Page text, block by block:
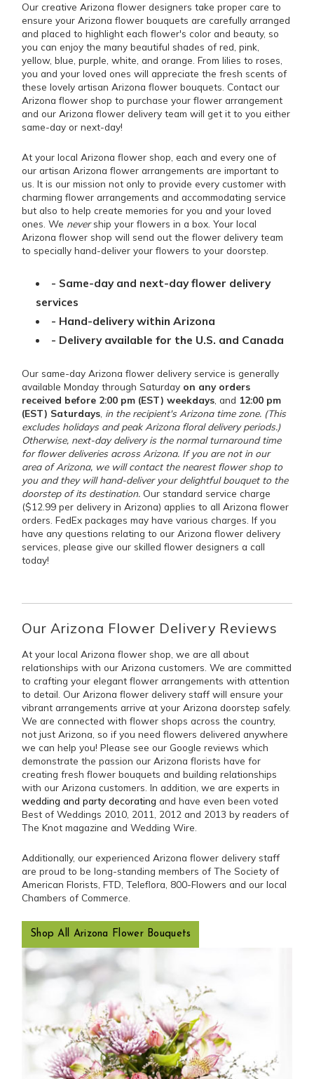
Our creative Arizona flower designers take proper care to
ensure your Arizona flower bouquets are carefully arranged
and placed to highlight each flower's color and beauty, so
you can enjoy the many beautiful shades of red, pink,
yellow, blue, purple, white, and orange. From lilies to roses,
you and your loved ones will appreciate the fresh scents of
these lovely artisan Arizona flower bouquets. Contact our
Arizona flower shop to purchase your flower arrangement
and our Arizona flower delivery team will get it to you either
same-day or next-day!
At your local Arizona flower shop, each and every one of
our artisan Arizona flower arrangements are important to
us. It is our mission not only to provide every customer with
charming flower arrangements and accommodating service
but also to help create memories for you and your loved
ones. We nevership your flowers in a box. Your local
Arizona flower shop will send out the flower delivery team
to specially hand-deliver your flowers to your doorstep.
- Same-day and next-day flower delivery
services
- Hand-delivery within Arizona
- Delivery available for the U.S. and Canada
Our same-day Arizona flower delivery service is generally
available Monday through Saturday on any orders
received before 2:00 pm (EST) weekdays , and 12:00 pm
(EST) Saturdays in the recipient's Arizona time zone. (This
excludes holidays and peak Arizona floral delivery periods.)
Otherwise, next-day delivery is the normal turnaround time
for flower deliveries across Arizona. If you are not in our
area of Arizona, we will contact the nearest flower shop to
you and they will hand-deliver your delightful bouquet to the
doorstep of its destination. Our standard service charge
($12.99 per delivery in Arizona) applies to all Arizona flower
orders. FedEx packages may have various charges. If you
have any questions relating to our Arizona flower delivery
services, please give our skilled flower designers a call
today!
Our Arizona Flower Delivery Reviews
At your local Arizona flower shop, we are all about
relationships with our Arizona customers. We are committed
to crafting your elegant flower arrangements with attention
to detail. Our Arizona flower delivery staff will ensure your
vibrant arrangements arrive at your Arizona doorstep safely.
We are connected with flower shops across the country,
not just Arizona, so if you need flowers delivered anywhere
we can help you! Please see our Google reviews which
demonstrate the passion our Arizona florists have for
creating fresh flower bouquets and building relationships
with our Arizona customers. In addition, we are experts in
wedding and party decorating and have even been voted
Best of Weddings 2010, 2011, 2012 and 2013 by readers of
The Knot magazine and Wedding Wire.
Additionally, our experienced Arizona flower delivery staff
are proud to be long-standing members of The Society of
American Florists, FTD, Teleflora, 800-Flowers and our local
Chambers of Commerce.
Shop All Arizona Flower Bouquets